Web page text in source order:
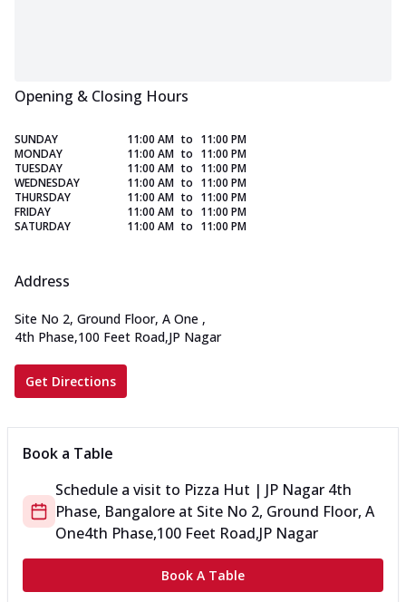
Opening & Closing Hours
SUNDAY 11:00 AM to 11:00 PM
MONDAY
11:00 AM to 11:00 PM
TUESDAY
11:00 AM to 11:00 PM
WEDNESDAY
11:00 AM to 11:00 PM
THURSDAY
11:00 AM to 11:00 PM
FRIDAY
11:00 AM to 11:00 PM
SATURDAY
11:00 AM to 11:00 PM
Address
Site No 2, Ground Floor, A One ,
4th Phase,100 Feet Road,JP Nagar
Get Directions
Book a Table
Schedule a visit to Pizza Hut | JP Nagar 4th
Phase, Bangalore at Site No 2, Ground Floor, A
One4th Phase,100 Feet Road,JP Nagar
Book A Table